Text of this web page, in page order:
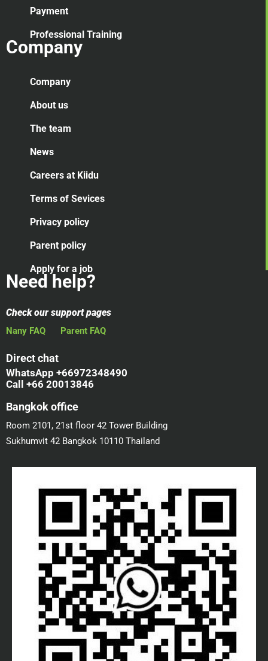
Payment
Professional Training
Company
Company
About us
The team
News
Careers at Kiidu
Terms of Sevices
Privacy policy
Parent policy
Apply for a job
Need help?
Check our support pages
Nany FAQ Parent FAQ
Direct chat
WhatsApp +66972348490
Call +66 20013846
Bangkok office
Room 2101, 21st floor 42 Tower Building
Sukhumvit 42 Bangkok 10110 Thailand